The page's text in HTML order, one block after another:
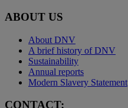
ABOUT US
About DNV
A brief history of DNV
Sustainability
Annual reports
Modern Slavery Statement
CONTACT: